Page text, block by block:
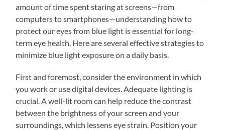
amount of time spent staring at screens—from
computers to smartphones—understanding how to
protect our eyes from blue light is essential for long-
term eye health. Here are several effective strategies to
minimize blue light exposure on a daily basis.
First and foremost, consider the environment in which
you work or use digital devices. Adequate lighting is
crucial. A well-lit room can help reduce the contrast
between the brightness of your screen and your
surroundings, which lessens eye strain. Position your